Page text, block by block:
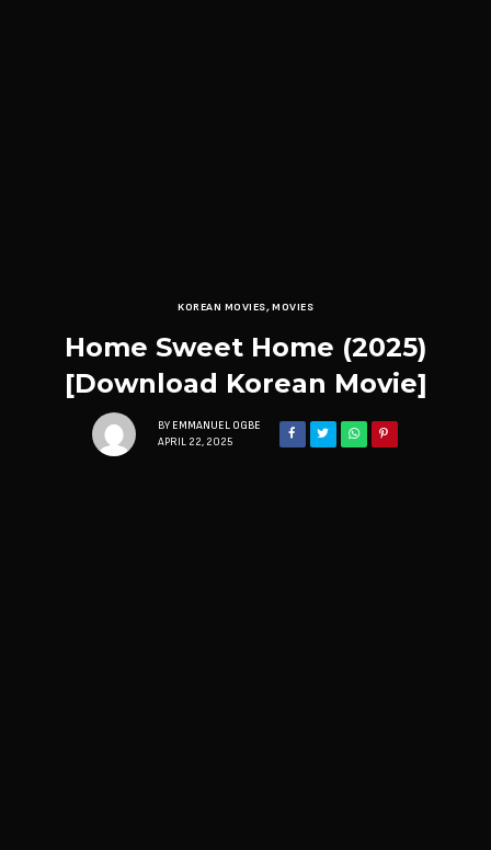
KOREAN MOVIES,MOVIES
Home Sweet Home (2025)
[Download Korean Movie]
BY EMMANUEL OGBE
APRIL 22, 2025